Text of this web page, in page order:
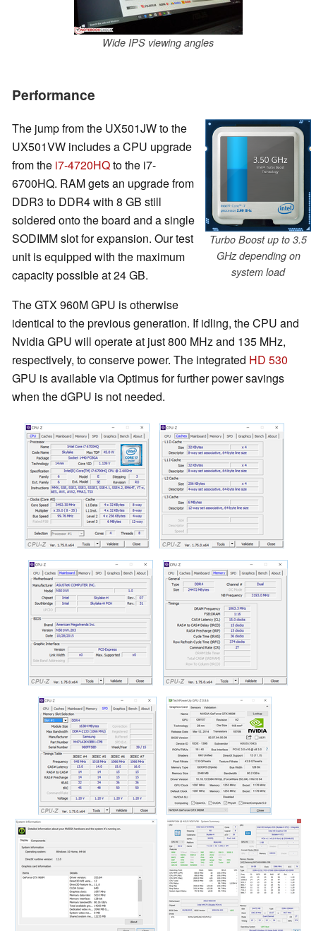
Wide IPS viewing angles
Performance
Turbo Boost up to 3.5
GHz depending on
system load
The jump from the UX501JW to the
UX501VW includes a CPU upgrade
from the i7-4720HQto the i7-
6700HQ. RAM gets an upgrade from
DDR3 to DDR4 with 8 GB still
soldered onto the board and a single
SODIMM slot for expansion. Our test
unit is equipped with the maximum
capacity possible at 24 GB.
The GTX 960M GPU is otherwise
identical to the previous generation. If idling, the CPU and
Nvidia GPU will operate at just 800 MHz and 135 MHz,
respectively, to conserve power. The integrated HD 530
GPU is available via Optimus for further power savings
when the dGPU is not needed.